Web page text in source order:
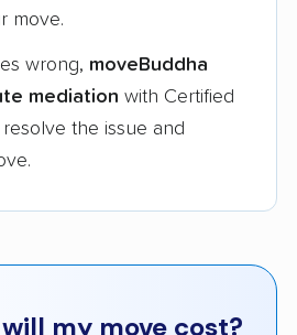
move.
wrong, moveBuddha
mediation with Certified
the issue and
my move cost?